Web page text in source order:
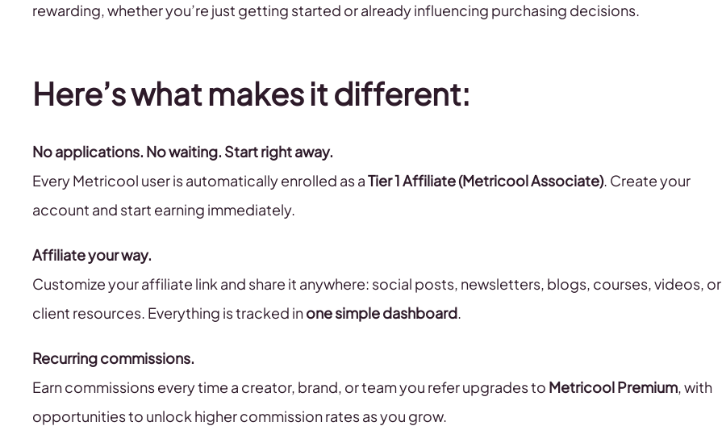
rewarding, whether you’re just getting started or already influencing purchasing decisions.
Here’s what makes it different:
No applications. No waiting. Start right away.
Every Metricool user is automatically enrolled as aTier 1 Affiliate (Metricool Associate). Create your
account and start earning immediately.
Affiliate your way.
Customize your affiliate link and share it anywhere: social posts, newsletters, blogs, courses, videos, or
client resources. Everything is tracked inone simple dashboard.
Recurring commissions.
Earn commissions every time a creator, brand, or team you refer upgrades to Metricool Premium, with
opportunities to unlock higher commission rates as you grow.